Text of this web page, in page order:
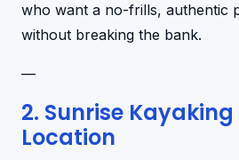
who want a no-frills, authentic
without breaking the bank.
—
2. Sunrise
Location